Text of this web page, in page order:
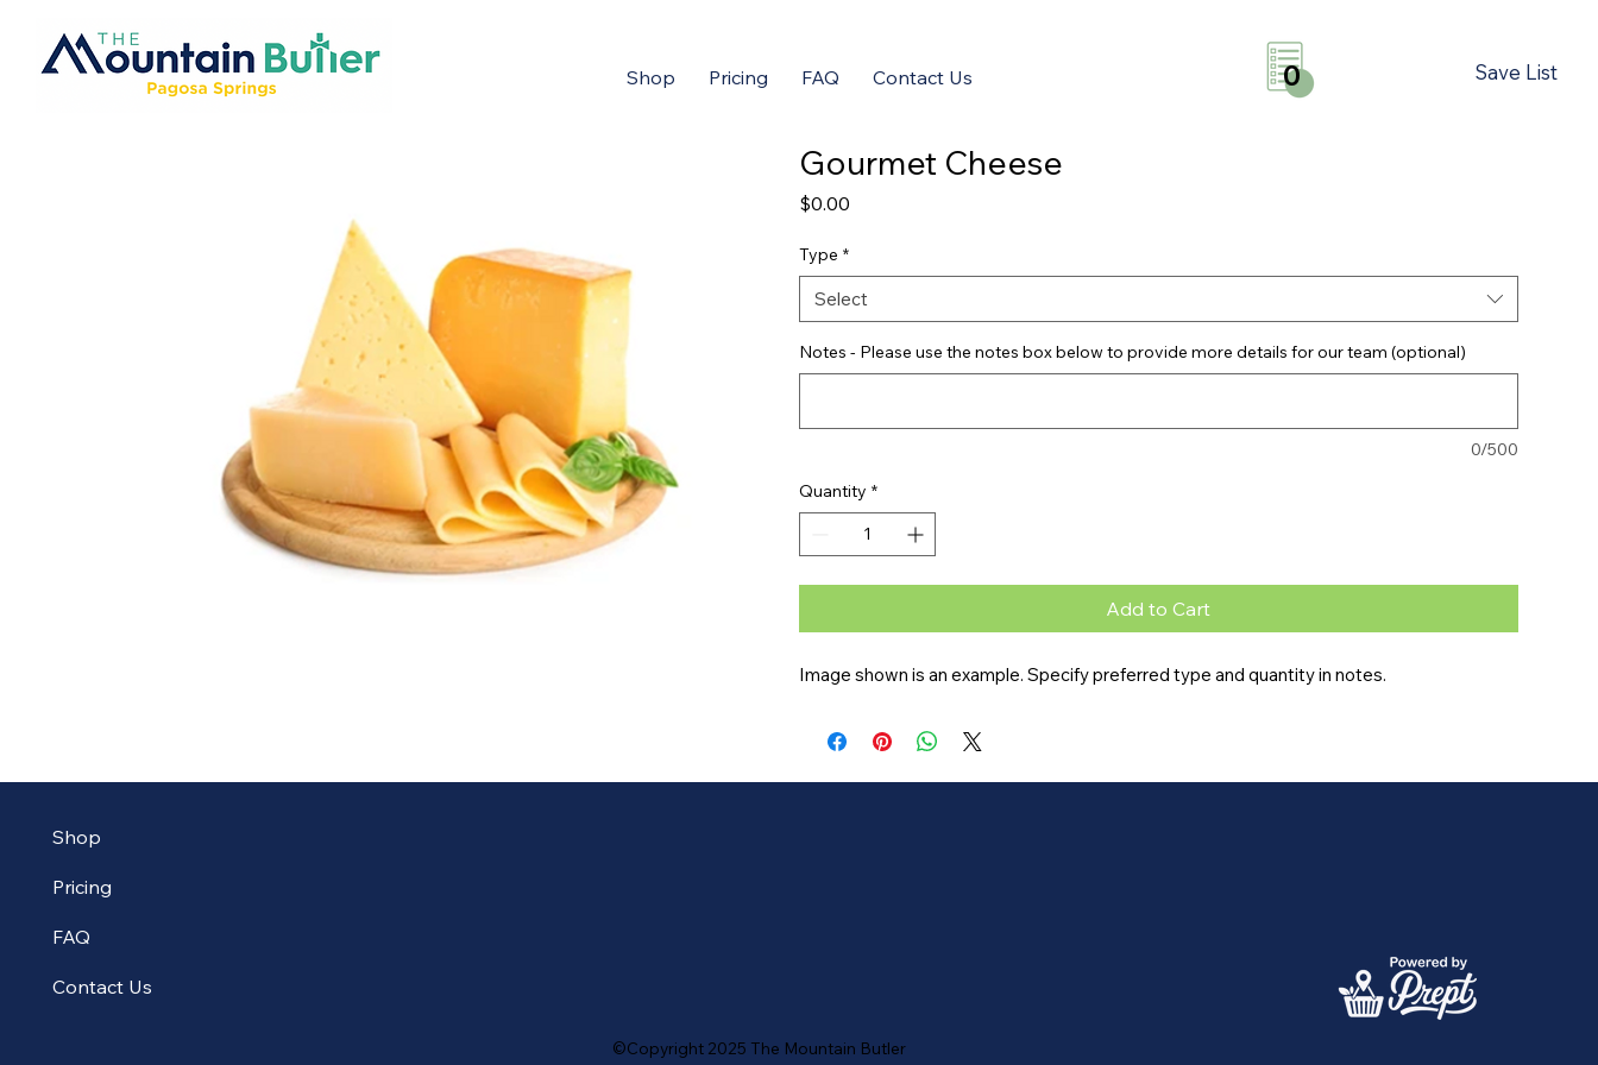
Shop Pricing FAQ Contact Us 0 Save List
Gourmet Cheese
$0.00
Type *
Select
Notes - Please use the notes box below to provide more details for our team (optional)
0/500
Quantity *
Add to Cart
Image shown is an example. Specify preferred type and quantity in notes.
Shop
Pricing
FAQ
Contact Us
©Copyright 2025 The Mountain Butler